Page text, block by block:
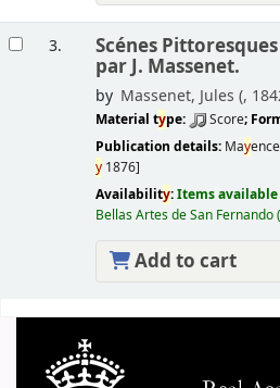
3. Scénes
par J. Massenet.
by Massenet, Jules (,
Material type: Score;
Publication details: May
y1876]
Availability:Items
Bellas Artes de San Fernando
Add to cart